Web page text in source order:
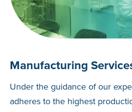
Manufacturing
Under the guidance of our
adheres to the highest